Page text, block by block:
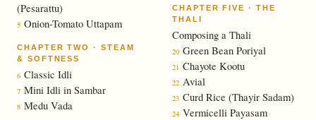
(Pesarattu)
5 Onion-Tomato Uttapam
CHAPTER TWO · STEAM
& SOFTNESS
6 Classic Idli
7 Mini Idli in Sambar
8 Medu Vada
CHAPTER FIVE · THE
THALI
Composing a Thali
20 Green Bean Poriyal
21 Chayote Kootu
22 Avial
23 Curd Rice (Thayir Sadam)
24 Vermicelli Payasam